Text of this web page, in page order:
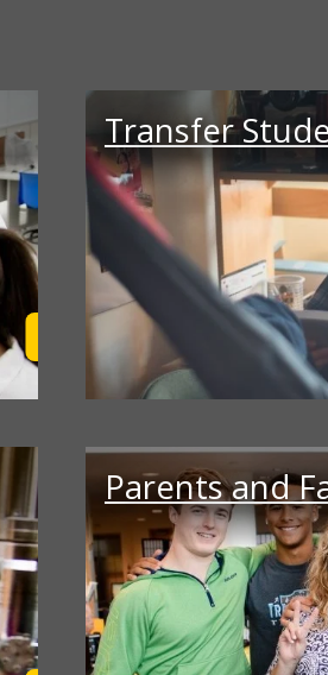
Transfer
Parents and